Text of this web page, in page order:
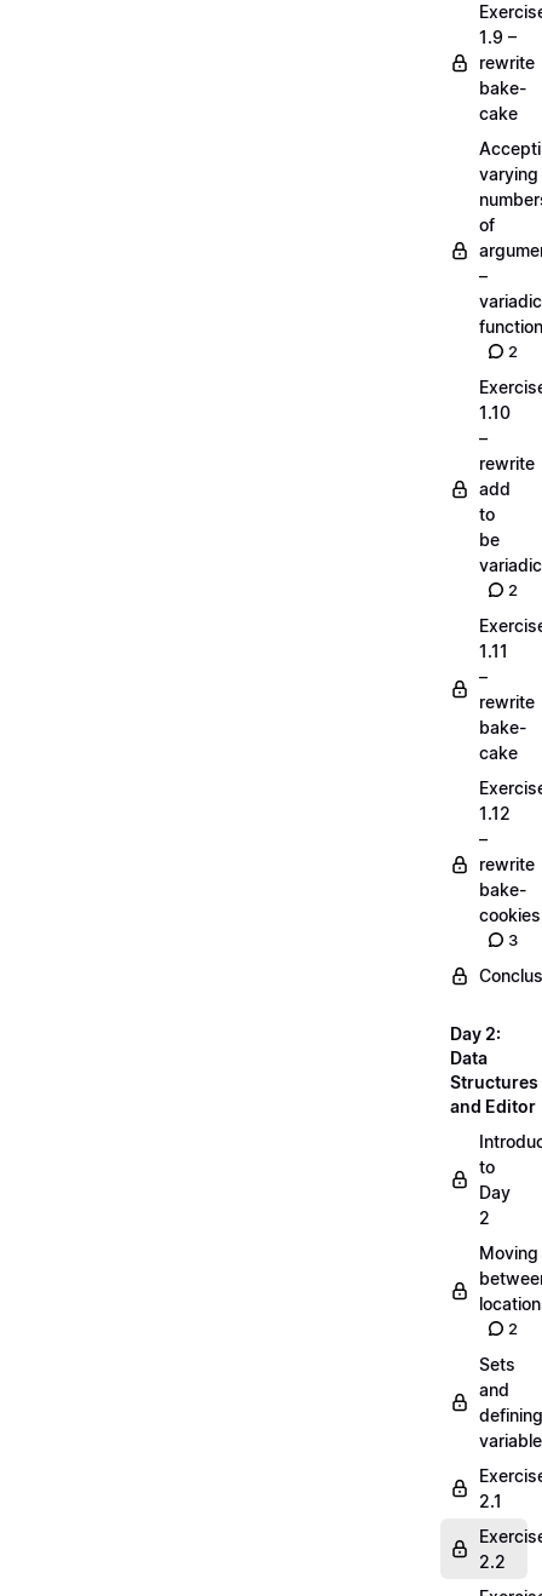
1.9 –
rewrite
bake-
cake
varying
of
–
variadic
2
1.10
–
rewrite
add
to
be
variadic
2
1.11
–
rewrite
bake-
cake
1.12
–
rewrite
bake-
cookies
3
Day 2:
Data
Structures
and Editor
to
Day
2
Moving
2
Sets
and
defining
2.1
2.2